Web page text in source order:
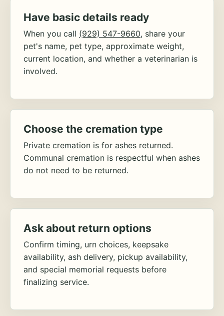
Have basic details ready
When you call (929) 547-9660, share your
pet's name, pet type, approximate weight,
current location, and whether a veterinarian is
involved.
Choose the cremation type
Private cremation is for ashes returned.
Communal cremation is respectful when ashes
do not need to be returned.
Ask about return options
Confirm timing, urn choices, keepsake
availability, ash delivery, pickup availability,
and special memorial requests before
finalizing service.